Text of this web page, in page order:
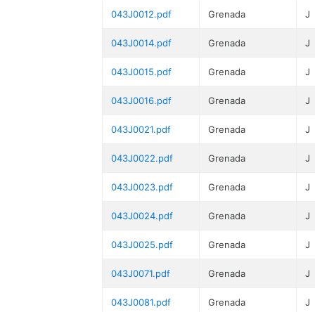
043J0012.pdf Grenada J
043J0014.pdf Grenada J
043J0015.pdf Grenada J
043J0016.pdf Grenada J
043J0021.pdf Grenada J
043J0022.pdf Grenada J
043J0023.pdf Grenada J
043J0024.pdf Grenada J
043J0025.pdf Grenada J
043J0071.pdf Grenada J
043J0081.pdf Grenada J